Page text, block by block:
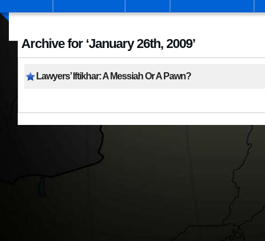
Archive for ‘January 26th, 2009’
Lawyers’ Iftikhar: A Messiah Or A Pawn?